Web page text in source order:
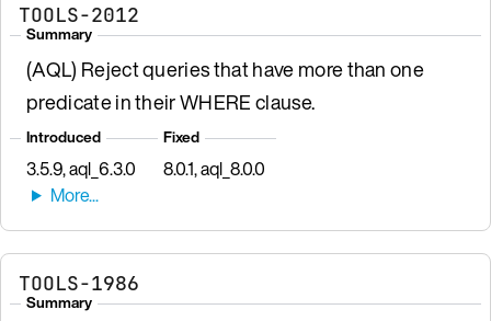
TOOLS-2012
Summary
(AQL) Reject queries that have more than one
predicate in their WHERE clause.
Introduced
3.5.9, aql_6.3.0
Fixed
8.0.1, aql_8.0.0
TOOLS-1986
Summary